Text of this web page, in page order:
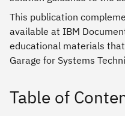
This publication
available at IBM
educational materials
Garage for Systems
Table of